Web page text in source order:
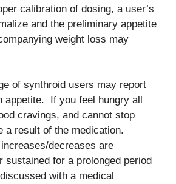
calibration of dosing, a user’s
and the preliminary appetite
weight loss may
of synthroid users may report
appetite. If you feel hungry all
cravings, and cannot stop
a result of the medication.
decreases are
sustained for a prolonged period
with a medical